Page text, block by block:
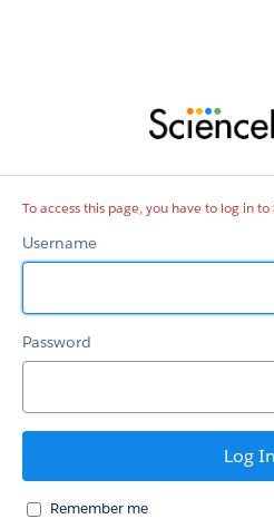
To access this page, you have to log in
Username
Password
Remember me